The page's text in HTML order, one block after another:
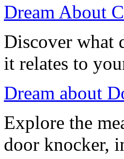
Dream About
Discover what
it relates to
Dream about
Explore the
door knocker,